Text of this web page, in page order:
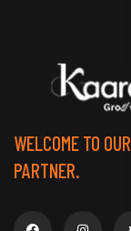
WELCOME TO
PARTNER.